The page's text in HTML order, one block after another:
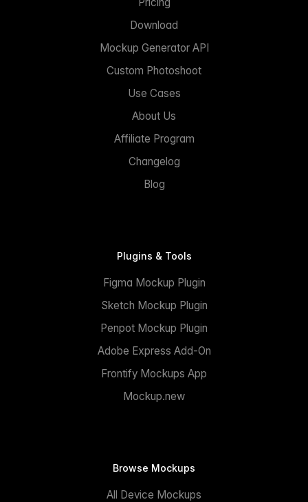
Download
Mockup Generator API
Custom Photoshoot
Use Cases
About Us
Affiliate Program
Changelog
Blog
Plugins & Tools
Figma Mockup Plugin
Sketch Mockup Plugin
Penpot Mockup Plugin
Adobe Express Add-On
Frontify Mockups App
Mockup.new
Browse Mockups
All Device Mockups